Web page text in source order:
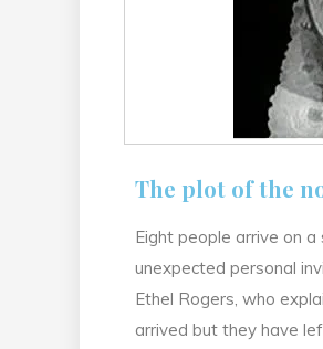
The plot of the
Eight people arrive on
unexpected personal
Ethel Rogers, who
arrived but they have